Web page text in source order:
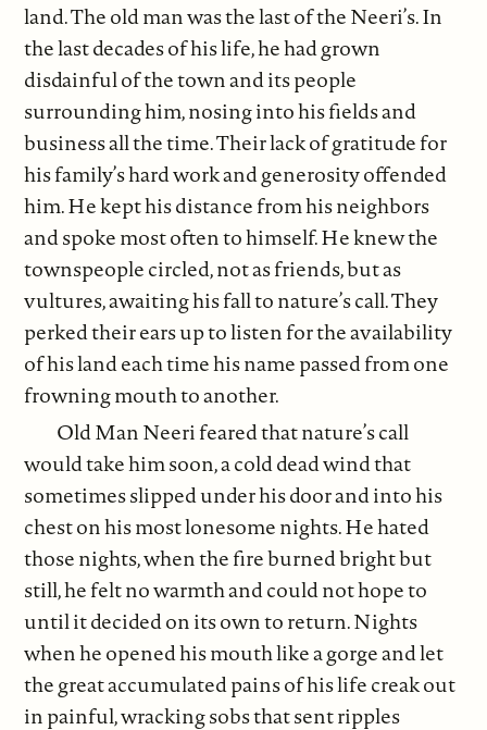
land. The old man was the last of the Neeri’s. In
the last decades of his life, he had grown
disdainful of the town and its people
surrounding him, nosing into his fields and
business all the time. Their lack of gratitude for
his family’s hard work and generosity offended
him. He kept his distance from his neighbors
and spoke most often to himself. He knew the
townspeople circled, not as friends, but as
vultures, awaiting his fall to nature’s call. They
perked their ears up to listen for the availability
of his land each time his name passed from one
frowning mouth to another.
Old Man Neeri feared that nature’s call
would take him soon, a cold dead wind that
sometimes slipped under his door and into his
chest on his most lonesome nights. He hated
those nights, when the fire burned bright but
still, he felt no warmth and could not hope to
until it decided on its own to return. Nights
when he opened his mouth like a gorge and let
the great accumulated pains of his life creak out
in painful, wracking sobs that sent ripples